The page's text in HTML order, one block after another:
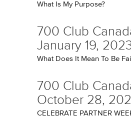
What Is My Purpose?
700 Club
January 19,
What Does It Mean To Be
700 Club
October 28,
CELEBRATE PARTNER